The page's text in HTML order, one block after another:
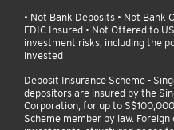
• Not Bank Deposits • Not Bank
FDIC Insured • Not Offered to
investment risks, including the
invested
Deposit Insurance Scheme -
depositors are insured by the
Corporation, for up to
Scheme member by law.